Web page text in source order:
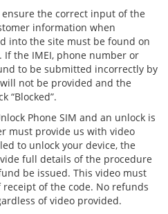
the correct input of the
information when
into the site must be found on
the IMEI, phone number or
to be submitted incorrectly by
not be provided and the
“Blocked”.
Phone SIM and an unlock is
must provide us with video
to unlock your device, the
full details of the procedure
be issued. This video must
of the code. No refunds
of video provided.